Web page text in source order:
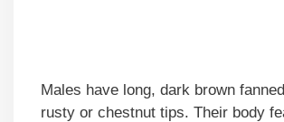
Males have long, dark brown
rusty or chestnut tips. Their body